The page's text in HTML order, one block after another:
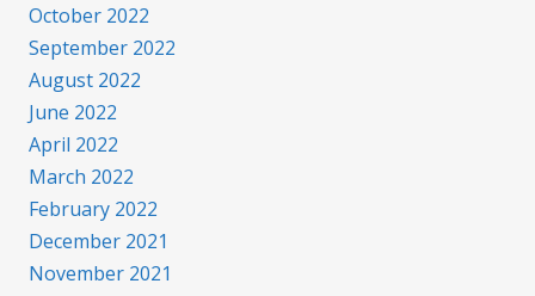
October 2022
September 2022
August 2022
June 2022
April 2022
March 2022
February 2022
December 2021
November 2021